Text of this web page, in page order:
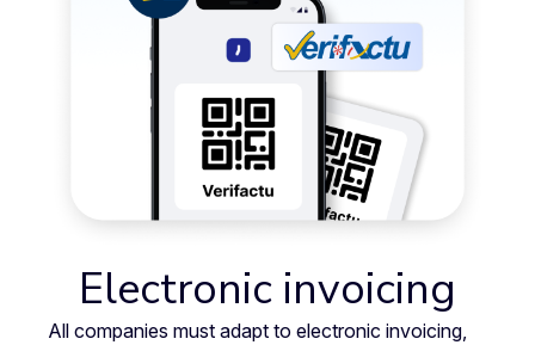
Electronic invoicing
All companies must adapt to electronic invoicing,